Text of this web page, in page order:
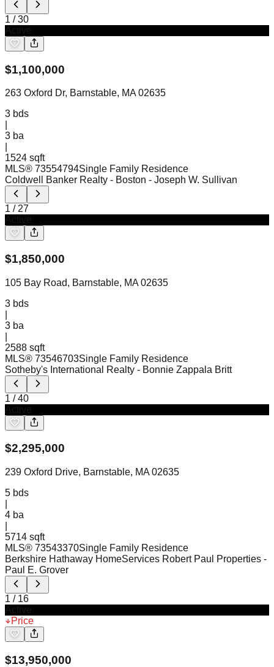
1 /30
$1,100,000
263 Oxford Dr, Barnstable, MA 02635
3 bds
3 ba
1524 sqft
MLS® 73554794Single Family Residence
Coldwell Banker Realty - Boston - Joseph W. Sullivan
1 / 27
$1,850,000
105 Bay Road, Barnstable, MA 02635
3 bds
3 ba
2588 sqft
MLS® 73546703Single Family Residence
Sotheby's International Realty - Bonnie Zappala Britt
1 /40
$2,295,000
239 Oxford Drive, Barnstable, MA 02635
5 bds
4 ba
5714 sqft
MLS® 73543370Single Family Residence
Berkshire Hathaway HomeServices Robert Paul Properties -
Paul E. Grover
1 / 16
Price
$13,950,000